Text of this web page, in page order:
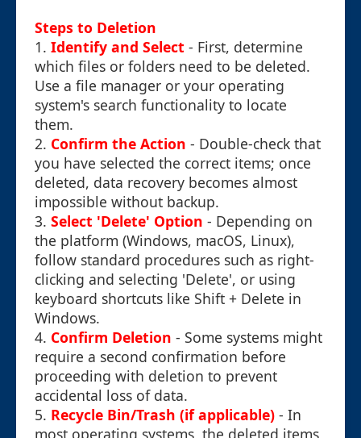
Steps to Deletion
1. Identify and Select - First, determine
which files or folders need to be deleted.
Use a file manager or your operating
system's search functionality to locate
them.
2. Confirm the Action - Double-check that
you have selected the correct items; once
deleted, data recovery becomes almost
impossible without backup.
3. Select 'Delete' Option - Depending on
the platform (Windows, macOS, Linux),
follow standard procedures such as right-
clicking and selecting 'Delete', or using
keyboard shortcuts like Shift + Delete in
Windows.
4. Confirm Deletion - Some systems might
require a second confirmation before
proceeding with deletion to prevent
accidental loss of data.
5. Recycle Bin/Trash (if applicable) - In